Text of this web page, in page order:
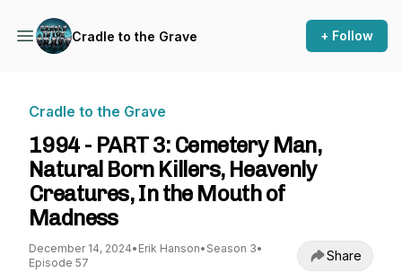
Cradle to the Grave + Follow
Cradle to the Grave
1994 - PART 3: Cemetery Man,
Natural Born Killers, Heavenly
Creatures, In the Mouth of
Madness
December 14, 2024• Erik Hanson• Season 3•
Episode 57
Share